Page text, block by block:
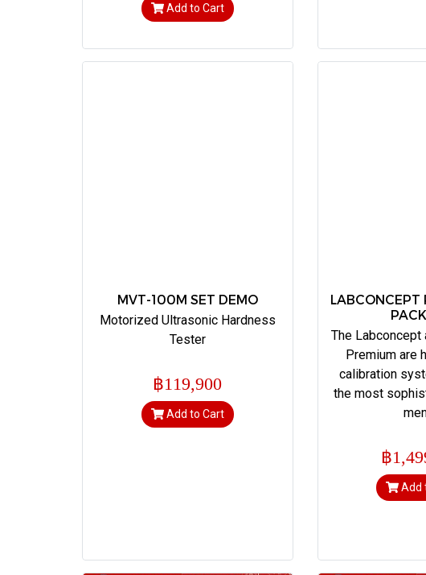
Add to Cart
MVT-100M SET DEMO
Motorized Ultrasonic Hardness
Tester
฿119,900
Add to Cart
LABCONCEPT
The Labconcept
Premium are
calibration
the most
฿
Add